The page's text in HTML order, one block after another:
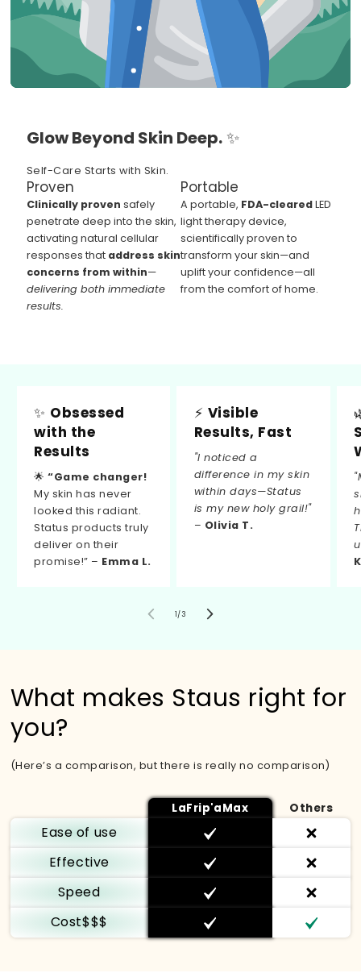
Glow Beyond Skin Deep.✨
Self-Care Starts with Skin.
Proven
Clinically proven safely
penetrate deep into the skin,
activating natural cellular
responses that address skin
concerns from within—
delivering both immediate
results.
Portable
A portable, FDA-clearedLED
light therapy device,
scientifically proven to
transform your skin—and
uplift your confidence—all
from the comfort of home.
✨ Obsessed
with the
Results
🌟“Game changer!
My skin has never
looked this radiant.
Status products truly
deliver on their
promise!” – Emma L.
⚡ Visible
Results, Fast
"I noticed a
difference in my skin
within days—Status
is my new holy grail!"
– Olivia T.
1/de3
What makes Staus right for
you?
(Here’s a comparison, but there is really no comparison)
LaFrip'aMax Others
Ease of use
Effective
Speed
Cost$$$